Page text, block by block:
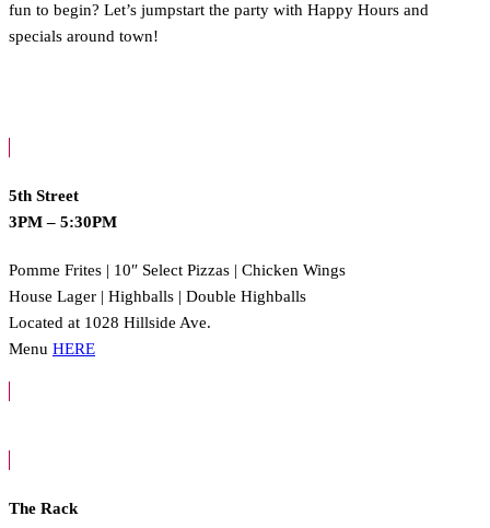
fun to begin? Let’s jumpstart the party with Happy Hours and
specials around town!
5th Street
3PM – 5:30PM
Pomme Frites | 10″ Select Pizzas | Chicken Wings
House Lager | Highballs | Double Highballs
Located at 1028 Hillside Ave.
Menu HERE
The Rack